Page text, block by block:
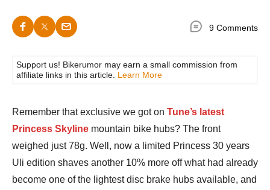
9 Comments
Support us! Bikerumor may earn a small commission from
affiliate links in this article. Learn More
Remember that exclusive we got on Tune’s latest
Princess Skyline mountain bike hubs? The front
weighed just 78g. Well, now a limited Princess 30 years
Uli edition shaves another 10% more off what had already
become one of the lightest disc brake hubs available, and